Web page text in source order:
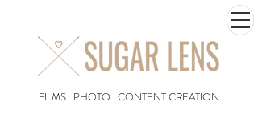
FILMS . PHOTO . CONTENT CREATION